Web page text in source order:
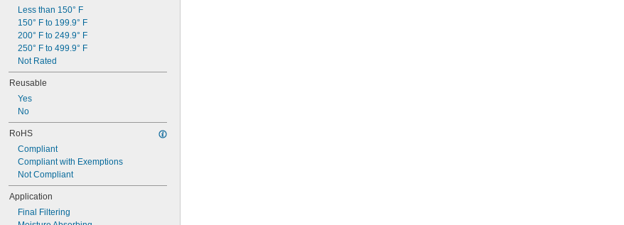
Less than 150° F
150° F to 199.9° F
200° F to 249.9° F
250° F to 499.9° F
Not Rated
Reusable
Yes
No
RoHS
Compliant
Compliant with Exemptions
Not Compliant
Application
Final Filtering